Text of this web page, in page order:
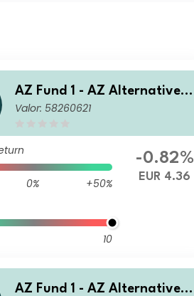
AZ Fund 1 - AZ Alternative -
Commodity I-EUR (ACC)
Valor: 58260621
0%
+50%
10
-0.82%
EUR 4.36
AZ Fund 1 - AZ Alternative -